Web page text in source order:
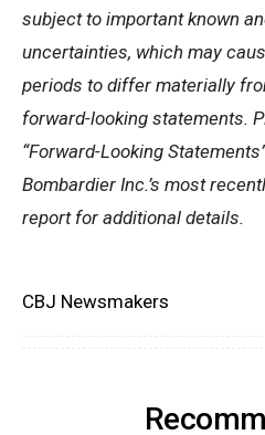
subject to important known
uncertainties, which may
periods to differ materially
forward-looking statements.
“Forward-Looking
Bombardier Inc.’s most
report for additional details.
CBJ Newsmakers